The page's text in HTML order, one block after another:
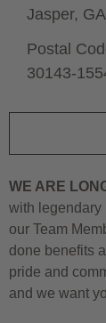
Jasper, GA
Postal
30143-
WE ARE
with legendary
our Team
done benefits
pride and
and we want